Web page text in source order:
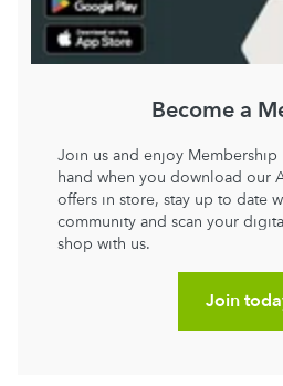
Become a
Join us and enjoy
hand when you download our
offers in store, stay up to date
community and scan your
shop with us.
Join